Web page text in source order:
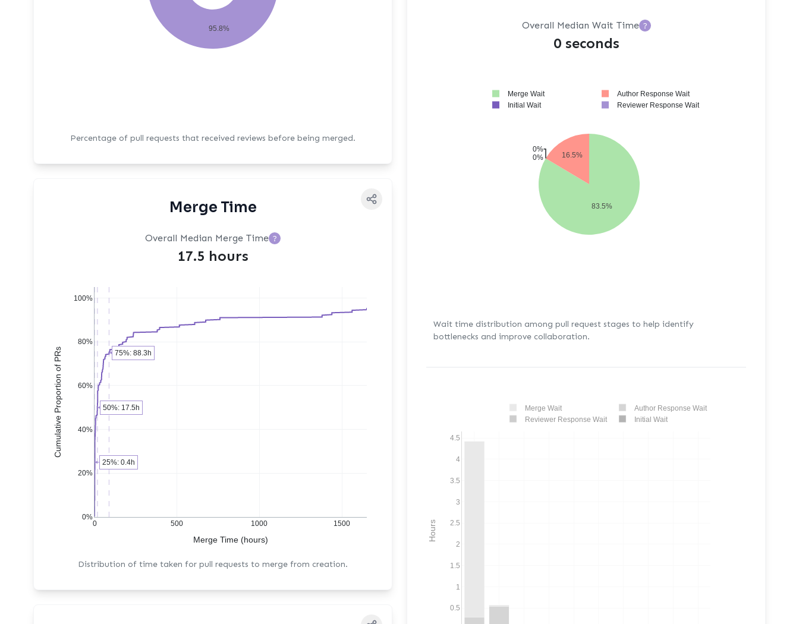
95.8%
Percentage of pull requests that received reviews before being merged.
Merge Time
Overall Median Merge Time ?
17.5 hours
0 500 1000 1500
0%
20%
40%
60%
80%
100%
Merge Time (hours)
Cumulative Proportion of PRs
25%: 0.4h
50%: 17.5h
75%: 88.3h
Distribution of time taken for pull requests to merge from creation.
Overall Median Wait Time ?
0 seconds
83.5%
16.5%
0%
0%
Merge Wait
Author Response Wait
Initial Wait
Reviewer Response Wait
Wait time distribution among pull request stages to help identify
bottlenecks and improve collaboration.
0.5
1
1.5
2
2.5
3
3.5
4
4.5
Merge Wait
Author Response Wait
Reviewer Response Wait
Initial Wait
Hours